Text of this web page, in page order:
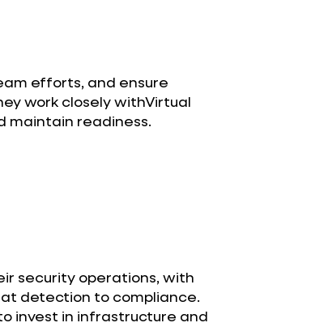
efforts, and ensure
work closely withVirtual
maintain readiness.
security operations, with
detection to compliance.
invest in infrastructure and